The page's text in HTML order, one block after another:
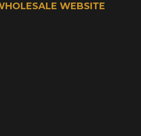
WEBSITE